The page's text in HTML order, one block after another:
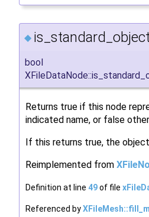
◆
bool
Returns true if this node
indicated name, or false
If this returns true, the
Reimplemented from
Definition at line 49of file
Referenced by